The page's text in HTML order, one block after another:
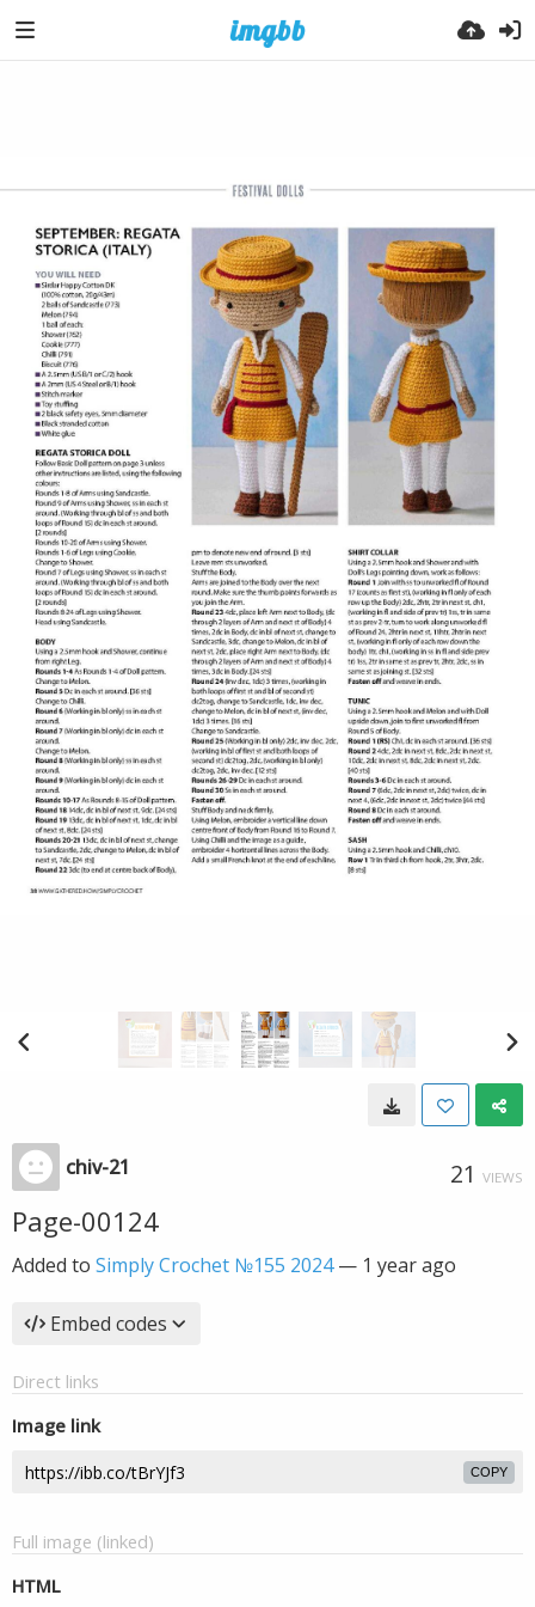
chiv-21 21 VIEWS
Page-00124
Added to Simply Crochet №155 2024— 1 year ago
Embed codes
Direct links
Image link
COPY
Full image (linked)
HTML